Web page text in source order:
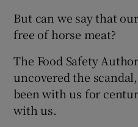
But can we say that
free of horse meat?
The Food Safety
uncovered the
been with us for
with us.